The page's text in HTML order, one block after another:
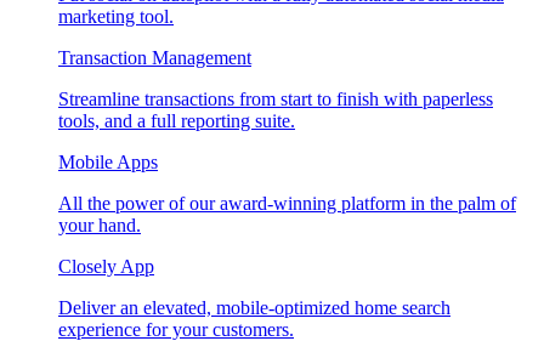
marketing tool.
Transaction Management
Streamline transactions from start to finish with paperless
tools, and a full reporting suite.
Mobile Apps
All the power of our award-winning platform in the palm of
your hand.
Closely App
Deliver an elevated, mobile-optimized home search
experience for your customers.